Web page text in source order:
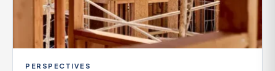
PERSPECTIVES